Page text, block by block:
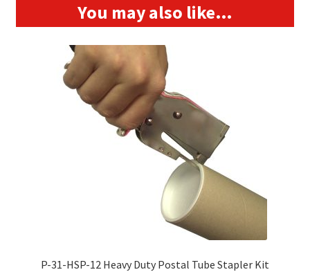
You may also like…
P-31-HSP-12 Heavy Duty Postal Tube Stapler Kit